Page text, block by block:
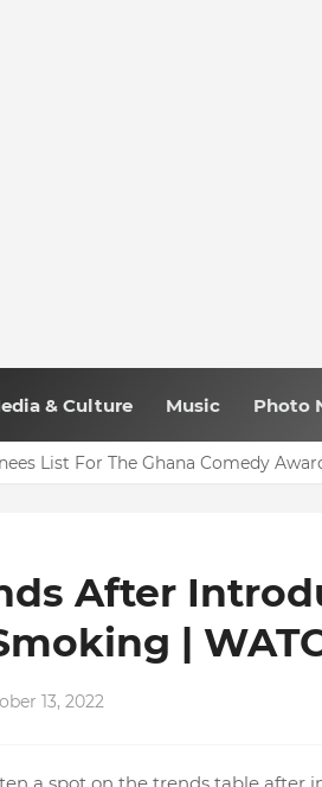
& Culture Music Photo
List For The Ghana Comedy
After
|
13, 2022